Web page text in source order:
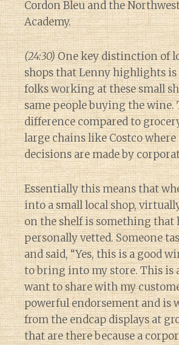
Cordon Bleu and the
Academy.
(24:30)One key distinction of
shops that Lenny highlights
folks working at these small
same people buying the wine.
difference compared to
large chains like Costco
decisions are made by
Essentially this means that
into a small local shop,
on the shelf is something that
personally vetted. Someone
and said, “Yes, this is a good
to bring into my store. This is
want to share with my
powerful endorsement and is
from the endcap displays at
that are there because a